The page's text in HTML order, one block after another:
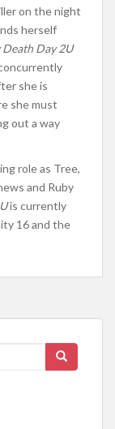
on the night
herself
Death Day 2U
she is
she must
out a way
role as Tree,
and Ruby
is currently
16 and the